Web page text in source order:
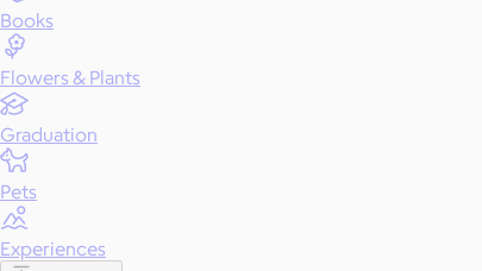
Books
Flowers & Plants
Graduation
Pets
Experiences